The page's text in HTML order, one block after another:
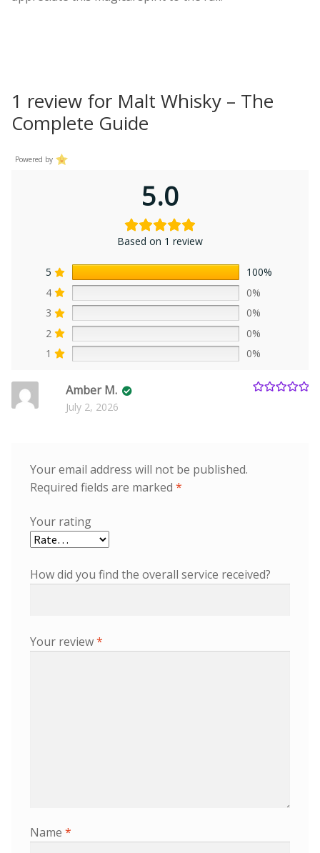
1 review for Malt Whisky – The
Complete Guide
Powered by
5.0
Based on 1 review
5
100%
4
0%
3
0%
2
0%
1
0%
Amber M.
July 2, 2026
Your email address will not be published.
Required fields are marked *
Your rating
How did you find the overall service received?
Your review*
Name *